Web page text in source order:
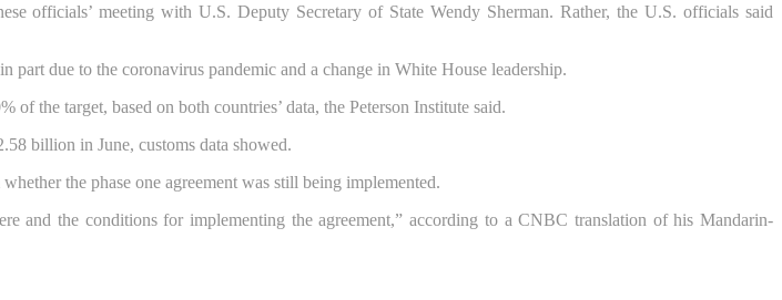
officials’ meeting with U.S. Deputy Secretary of State Wendy Sherman. Rather, the U.S. officials said
part due to the coronavirus pandemic and a change in White House leadership.
the target, based on both countries’ data, the Peterson Institute said.
billion in June, customs data showed.
the phase one agreement was still being implemented.
and the conditions for implementing the agreement,” according to a CNBC translation of his Mandarin-